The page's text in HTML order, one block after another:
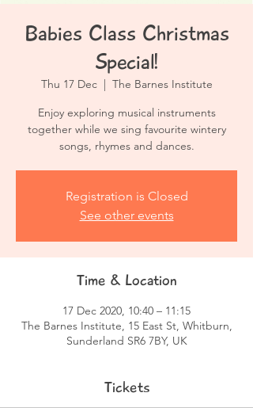
Babies Class Christmas
Special!
Thu 17 Dec
  |
The Barnes Institute
Enjoy exploring musical instruments
together while we sing favourite wintery
songs, rhymes and dances.
Registration is Closed
See other events
Time & Location
17 Dec 2020, 10:40 – 11:15
The Barnes Institute, 15 East St, Whitburn,
Sunderland SR6 7BY, UK
Tickets